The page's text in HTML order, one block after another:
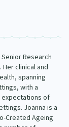
Research
clinical and
spanning
with a
expectations of
Joanna is a
Created Ageing